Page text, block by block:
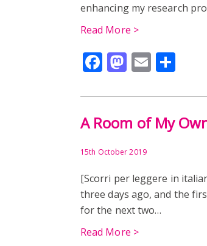
enhancing my research
Read More >
Facebook
Mastodon
Email
A Room of My
15th October 2019
[Scorri per leggere in
three days ago, and the
for the next two…
Read More >